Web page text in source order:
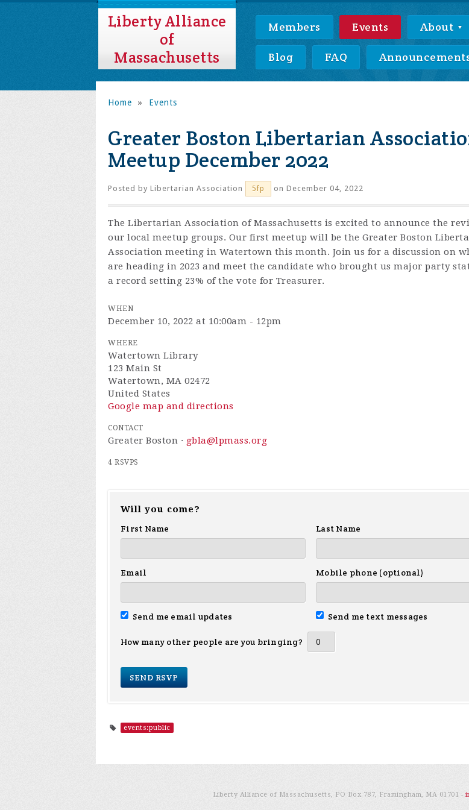
Members Events About
Blog FAQ
Liberty Alliance
of
Massachusetts
Home » Events
Greater Boston Libertarian
Meetup December 2022
Posted by Libertarian Association 5fp on December 04, 2022
The Libertarian Association of Massachusetts is excited to announce the
our local meetup groups. Our first meetup will be the Greater Boston
Association meeting in Watertown this month. Join us for a discussion on
are heading in 2023 and meet the candidate who brought us major party
a record setting 23% of the vote for Treasurer.
WHEN
December 10, 2022 at 10:00am - 12pm
WHERE
Watertown Library
123 Main St
Watertown, MA 02472
United States
Google map and directions
CONTACT
Greater Boston · gbla@lpmass.org
4 RSVPS
Will you come?
First Name
Last Name
Email Mobile phone (optional)
Send me email updates Send me text messages
How many other people are you bringing?
events:public
Liberty Alliance of Massachusetts, PO Box 787, Framingham, MA 01701 -